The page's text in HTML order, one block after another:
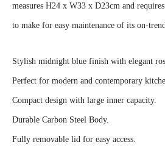
measures H24 x W33 x D23cm and
to make for easy maintenance of its on-
Stylish midnight blue finish with elegant
Perfect for modern and contemporary
Compact design with large inner capacity.
Durable Carbon Steel Body.
Fully removable lid for easy access.